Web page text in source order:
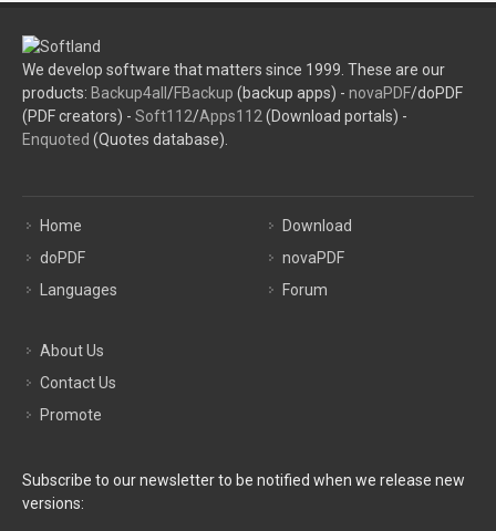
We develop software that matters since 1999. These are our
products: Backup4all /FBackup (backup apps) - novaPDF/doPDF
(PDF creators) - Soft112/Apps112 (Download portals) -
Enquoted (Quotes database).
Home
doPDF
Languages
Download
novaPDF
Forum
About Us
Contact Us
Promote
Subscribe to our newsletter to be notified when we release new
versions: